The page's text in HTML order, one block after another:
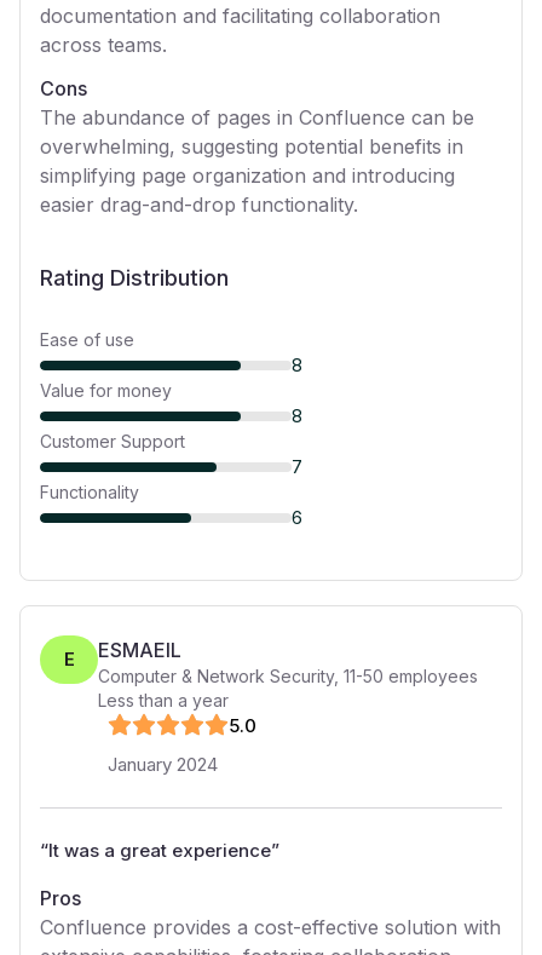
documentation and facilitating collaboration
across teams.
Cons
The abundance of pages in Confluence can be
overwhelming, suggesting potential benefits in
simplifying page organization and introducing
easier drag-and-drop functionality.
Rating Distribution
Ease of use
8
Value for money
8
Customer Support
7
Functionality
6
E ESMAEIL
Computer & Network Security, 11-50 employees
Less than a year
5.0
January 2024
“It was a great experience”
Pros
Confluence provides a cost-effective solution with